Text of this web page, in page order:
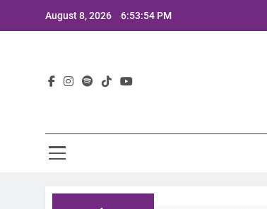
August 8, 2026 6:53:54 PM